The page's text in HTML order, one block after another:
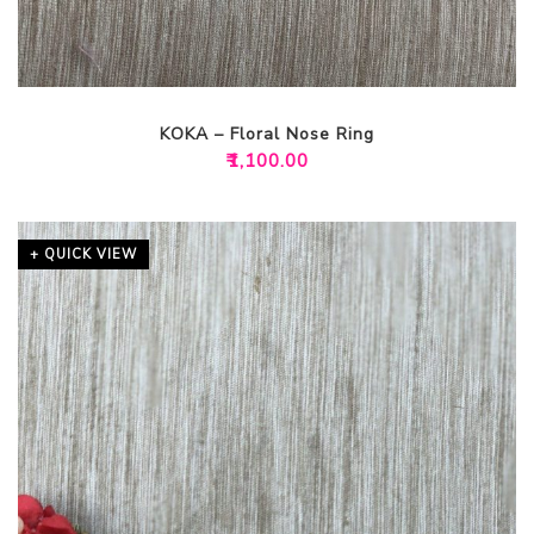
KOKA – Floral Nose Ring
₹1,100.00
+ QUICK VIEW